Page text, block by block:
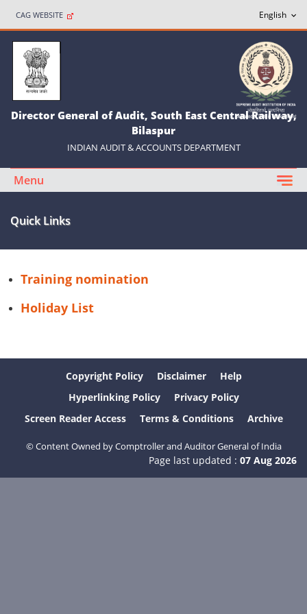
CAG WEBSITE
Director General of Audit, South East Central Railway,
Bilaspur
INDIAN AUDIT & ACCOUNTS DEPARTMENT
Menu
Quick Links
Training nomination
Holiday List
Copyright Policy Disclaimer
Help
Hyperlinking Policy
Privacy Policy
Screen Reader Access
Terms & Conditions Archive
© Content Owned by Comptroller and Auditor General of India
Page last updated : 07 Aug 2026